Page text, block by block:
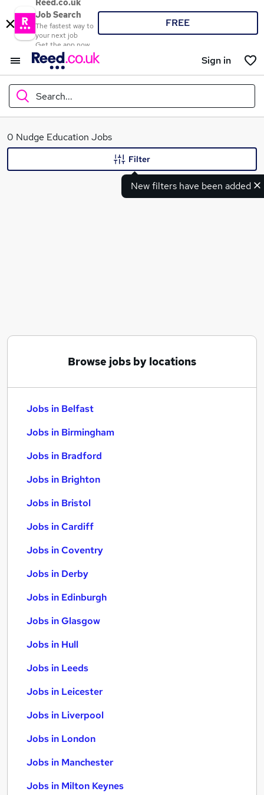
Reed.co.uk
Job Search
The fastest way to
your next job
Get the app now
FREE
Sign in
Search...
What
0 Nudge Education Jobs
New filters have been added
Filter
Browse jobs by locations
Jobs in Belfast
Jobs in Birmingham
Jobs in Bradford
Jobs in Brighton
Jobs in Bristol
Jobs in Cardiff
Jobs in Coventry
Jobs in Derby
Jobs in Edinburgh
Jobs in Glasgow
Jobs in Hull
Jobs in Leeds
Jobs in Leicester
Jobs in Liverpool
Jobs in London
Jobs in Manchester
Jobs in Milton Keynes